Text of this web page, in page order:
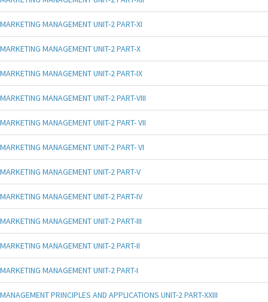
MARKETING MANAGEMENT UNIT-2 PART-XI
MARKETING MANAGEMENT UNIT-2 PART-X
MARKETING MANAGEMENT UNIT-2 PART-IX
MARKETING MANAGEMENT UNIT-2 PART-VIII
MARKETING MANAGEMENT UNIT-2 PART- VII
MARKETING MANAGEMENT UNIT-2 PART- VI
MARKETING MANAGEMENT UNIT-2 PART-V
MARKETING MANAGEMENT UNIT-2 PART-IV
MARKETING MANAGEMENT UNIT-2 PART-III
MARKETING MANAGEMENT UNIT-2 PART-II
MARKETING MANAGEMENT UNIT-2 PART-I
MANAGEMENT PRINCIPLES AND APPLICATIONS UNIT-2 PART-XXIII